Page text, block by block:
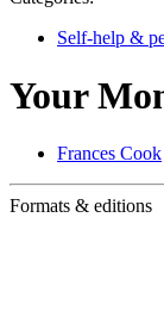
Self-help &
Your
Frances Cook
Formats & editions